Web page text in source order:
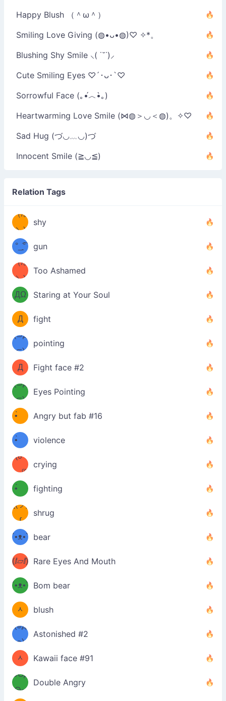
Happy Blush （＾ω＾）
Smiling Love Giving (◍•ᴗ•◍)♡ ✧*。
Blushing Shy Smile ⸜( ˙˘˙)⸝
Cute Smiling Eyes ♡´･ᴗ･`♡
Sorrowful Face (｡•́︿•̀｡)
Heartwarming Love Smile (⋈◍＞◡＜◍)。✧♡
Sad Hug (づ◡﹏◡)づ
Innocent Smile (≧◡≦)
Relation Tags
（/｡
＼)
shy
̿' ̿'\̵͇̿̿
\з=( ͡
°_̯͡°
)=ε/̵͇̿̿/'̿
'̿ ̿
gun
（/｡
＼)
Too Ashamed
（Ω
ДΩ
）
Staring at Your Soul
（ง
Φ
Д
Φ）
ง
fight
(⊃д
⊂)
pointing
（ง
Φ
Д
Φ）
ง
Fight face #2
(⊃д
⊂)
Eyes Pointing
(ง
•̀ゝ
•́)ง
Angry but fab #16
(ง
•̀ゝ
•́)ง
violence
(☍
﹏⁰)
crying
(ง
•̀ゝ
•́)ง
fighting
ƪ(ツ)
∫
shrug
ʕ
´•ᴥ•`
ʔσ”
bear
(ⅈ▱ⅈ) Rare Eyes And Mouth
ʕ
´•ᴥ•`
ʔσ”
Bom bear
(๑✪
ᆺ
✪๑)
blush
(๏д
๏)
Astonished #2
(๑✪
ᆺ
✪๑)
Kawaii face #91
๑Θд
Θ๑
Double Angry
ʕ